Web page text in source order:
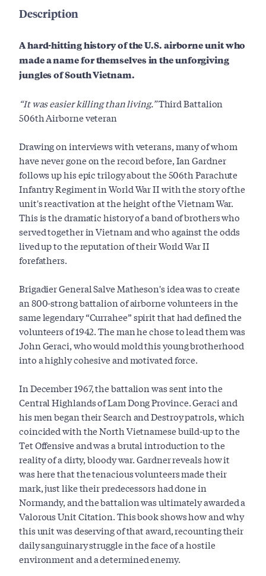
Description
A hard-hitting history of the U.S. airborne unit who
made a name for themselves in the unforgiving
jungles of South Vietnam.
“It was easier killing than living.”Third Battalion
506th Airborne veteran
Drawing on interviews with veterans, many of whom
have never gone on the record before, Ian Gardner
follows up his epic trilogy about the 506th Parachute
Infantry Regiment in World War II with the story of the
unit's reactivation at the height of the Vietnam War.
Thisis the dramatic history of a band of brothers who
served together in Vietnam and who against the odds
lived up to the reputation of their World War II
forefathers.
Brigadier General Salve Matheson's idea was to create
an 800-strong battalion of airborne volunteers in the
same legendary “Currahee” spirit that had defined the
volunteers of 1942. The man he chose to lead them was
John Geraci, who would mold this young brotherhood
into a highly cohesive and motivated force.
In December 1967, the battalion was sent into the
Central Highlands of Lam Dong Province. Geraci and
his men began their Search and Destroy patrols, which
coincided with the North Vietnamese build-up to the
Tet Offensive and was a brutal introduction to the
reality of a dirty, bloody war. Gardner reveals how it
was here that the tenacious volunteers made their
mark, just like their predecessors had done in
Normandy, and the battalion was ultimately awarded a
Valorous Unit Citation. This book shows how and why
this unit was deserving of that award, recounting their
daily sanguinary struggle in the face of a hostile
environment and a determined enemy.